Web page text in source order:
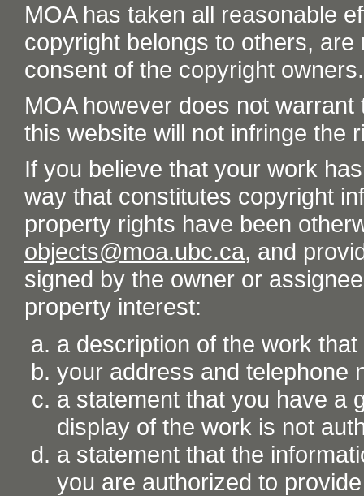
MOA has taken all reasonable
copyright belongs to others,
consent of the copyright owners.
MOA however does not
this website will not infringe the
If you believe that your work
way that constitutes copyright
property rights have been
objects@moa.ubc.ca, and
signed by the owner or
property interest:
a description of the work
your address and telephone
a statement that you have a
display of the work is not
a statement that the
you are authorized to